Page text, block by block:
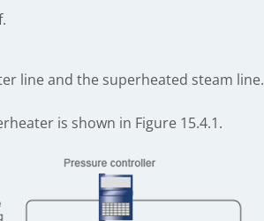
line and the superheated steam line.
is shown in Figure 15.4.1.